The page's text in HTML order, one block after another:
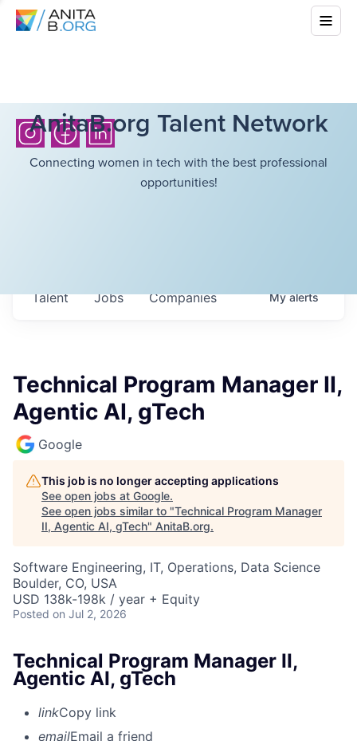
AnitaB.org Talent Network
Connecting women in tech with the best professional
opportunities!
Jobs Companies
Talent Myalerts
Technical Program Manager II,
Agentic AI, gTech
Google
This job is no longer accepting applications
See open jobs at Google.
See open jobs similar to "Technical Program Manager
II, Agentic AI, gTech" AnitaB.org.
Software Engineering, IT, Operations, Data Science
Boulder, CO, USA
USD 138k-198k / year + Equity
Posted on Jul 2, 2026
Technical Program Manager II,
Agentic AI, gTech
linkCopy link
emailEmail a friend